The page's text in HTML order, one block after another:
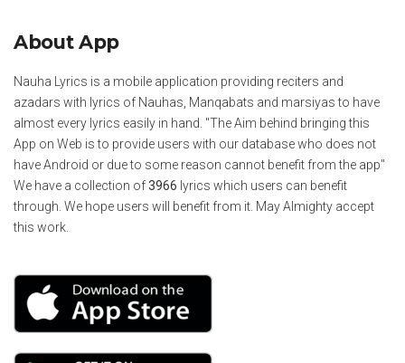
About App
Nauha Lyrics is a mobile application providing reciters and
azadars with lyrics of Nauhas, Manqabats and marsiyas to have
almost every lyrics easily in hand. "The Aim behind bringing this
App on Web is to provide users with our database who does not
have Android or due to some reason cannot benefit from the app"
We have a collection of3966 lyrics which users can benefit
through. We hope users will benefit from it. May Almighty accept
this work.